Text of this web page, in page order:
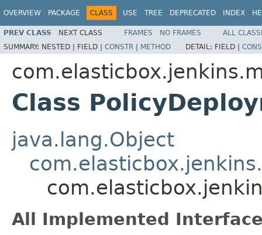
OVERVIEW PACKAGE CLASS USE TREE DEPRECATED INDEX
PREV CLASS NEXT CLASS FRAMES NO FRAMES
ALL
SUMMARY: NESTED | FIELD | CONSTR | METHOD DETAIL: FIELD |
Class
java.lang.Object
All Implemented